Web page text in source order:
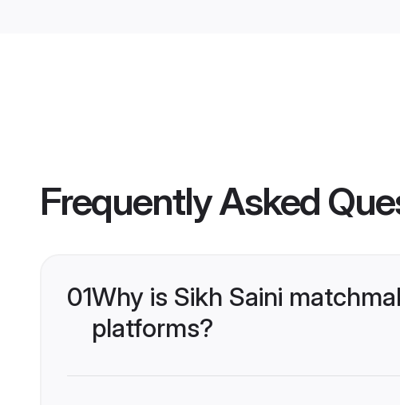
Frequently Asked
01Why is Sikh Saini
platforms?